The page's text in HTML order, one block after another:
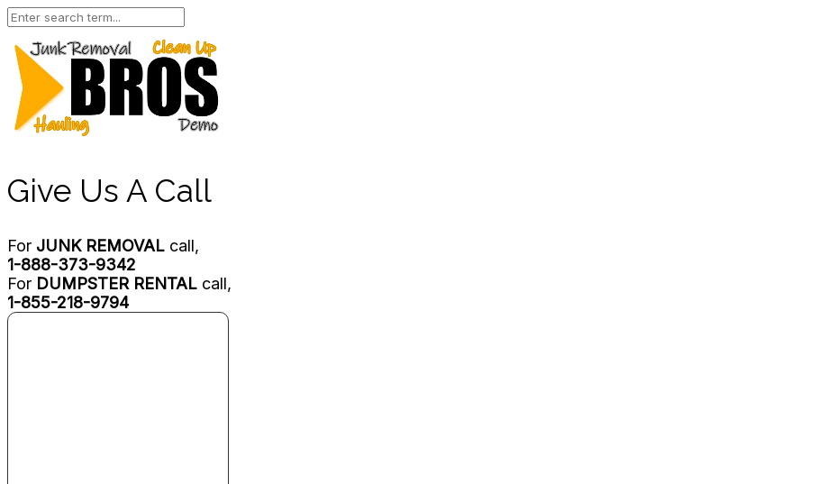
Give Us A Call
For JUNK REMOVAL call,
1-888-373-9342
For DUMPSTER RENTAL call,
1-855-218-9794